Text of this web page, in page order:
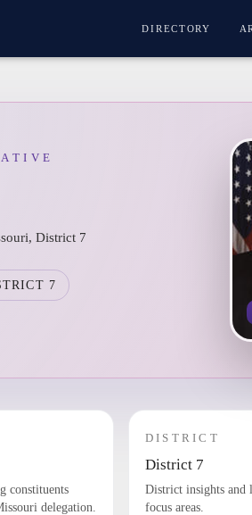
DIRECTORY
District 7
7
constituents
delegation.
DISTRICT
District 7
District insights and
focus areas.